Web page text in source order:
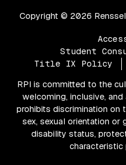
Copyright © 2026
Student
Title IX Policy
RPI is committed to the
welcoming, inclusive,
prohibits discrimination on
sex, sexual orientation or
disability status,
characteristic